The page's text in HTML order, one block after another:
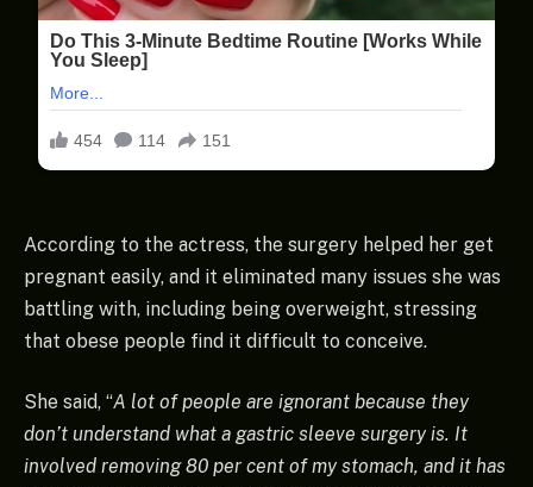
According to the actress, the surgery helped her get
pregnant easily, and it eliminated many issues she was
battling with, including being overweight, stressing
that obese people find it difficult to conceive.
She said, “A lot of people are ignorant because they
don’t understand what a gastric sleeve surgery is. It
involved removing 80 per cent of my stomach, and it has